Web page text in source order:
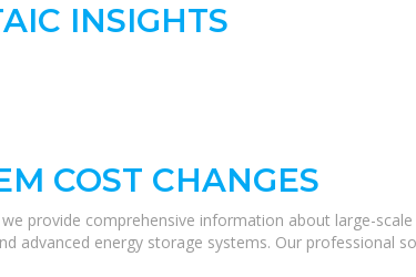
INSIGHTS
COST CHANGES
we provide comprehensive information about large-
advanced energy storage systems. Our professional